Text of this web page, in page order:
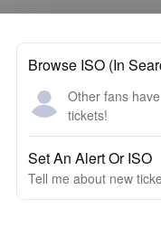
Browse ISO (In
Other fans
tickets!
Set An Alert Or ISO
Tell me about new